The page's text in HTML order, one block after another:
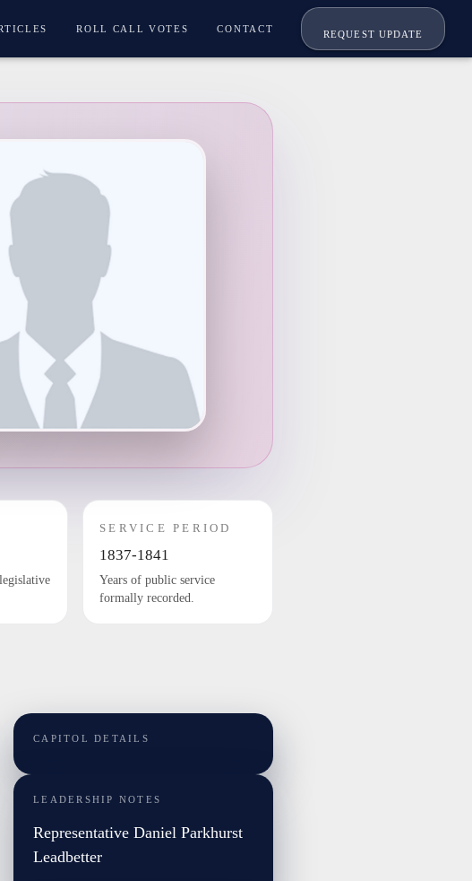
ROLL CALL VOTES CONTACT
REQUEST UPDATE
SERVICE PERIOD
1837-1841
Years of public service
formally recorded.
CAPITOL DETAILS
LEADERSHIP NOTES
Representative Daniel Parkhurst
Leadbetter